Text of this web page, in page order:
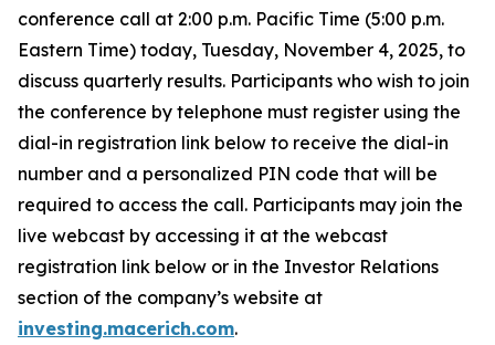
conference call at 2:00 p.m. Pacific Time (5:00 p.m.
Eastern Time) today, Tuesday, November 4, 2025, to
discuss quarterly results. Participants who wish to join
the conference by telephone must register using the
dial-in registration link below to receive the dial-in
number and a personalized PIN code that will be
required to access the call. Participants may join the
live webcast by accessing it at the webcast
registration link below or in the Investor Relations
section of the company’s website at
investing.macerich.com.